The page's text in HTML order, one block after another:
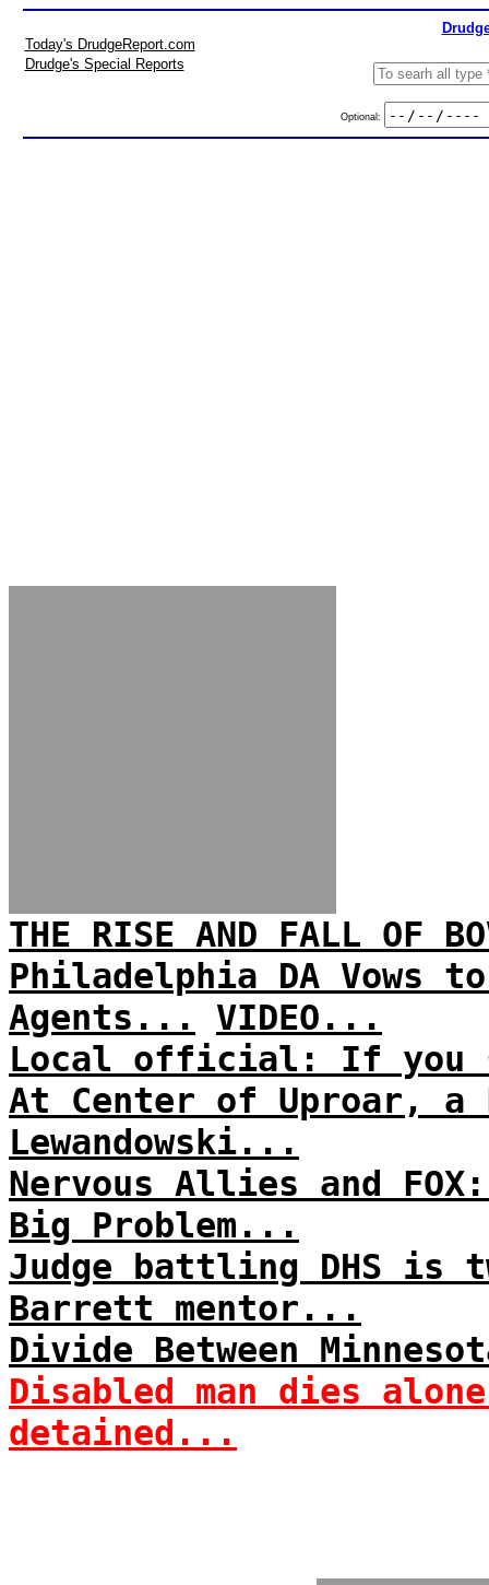
Today's DrudgeReport.com
Drudge's Special Reports
Optional:
THE RISE AND FALL OF
Philadelphia DA Vows
Agents...
VIDEO...
Local official: If you
At Center of Uproar,
Lewandowski...
Nervous Allies and FOX:
Big Problem...
Judge battling DHS is
Barrett mentor...
Divide Between
Disabled man dies
detained...